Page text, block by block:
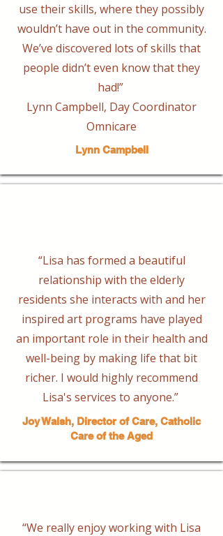
use their skills, where they possibly
wouldn’t have out in the community.
We’ve discovered lots of skills that
people didn’t even know that they
had!”
Lynn Campbell, Day Coordinator
Omnicare
Lynn Campbell
“Lisa has formed a beautiful
relationship with the elderly
residents she interacts with and her
inspired art programs have played
an important role in their health and
well-being by making life that bit
richer. I would highly recommend
Lisa's services to anyone.”
Joy Walsh, Director of Care, Catholic
Care of the Aged
“We really enjoy working with Lisa